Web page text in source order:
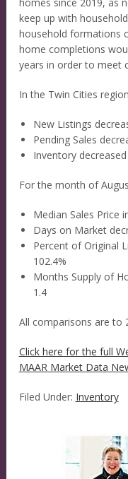
keep up with
household formations
home completions
years in order to meet
In the Twin Cities
New Listings
Pending Sales
Inventory
For the month of
Median Sales Price
Days on Market
Percent of Original
102.4%
Months Supply of
1.4
All comparisons are to
Click here for the full
MAAR Market Data
Filed Under: Inventory